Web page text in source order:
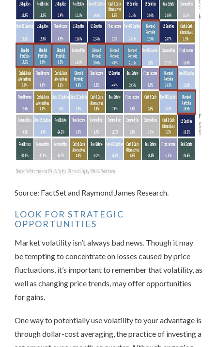
Source: FactSet and Raymond James Research.
LOOK FOR STRATEGIC
OPPORTUNITIES
Marketvolatility isn’t always bad news. Though it may
be tempting to concentrate on losses caused by price
fluctuations, it’s important to remember that volatility, as
well as changing price trends, may offer opportunities
for gains.
One way to potentially use volatility to your advantage is
through dollar-cost averaging, the practice of investing a